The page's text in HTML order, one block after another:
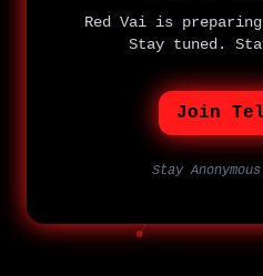
Red Vai is
Stay tuned.
Join
Stay